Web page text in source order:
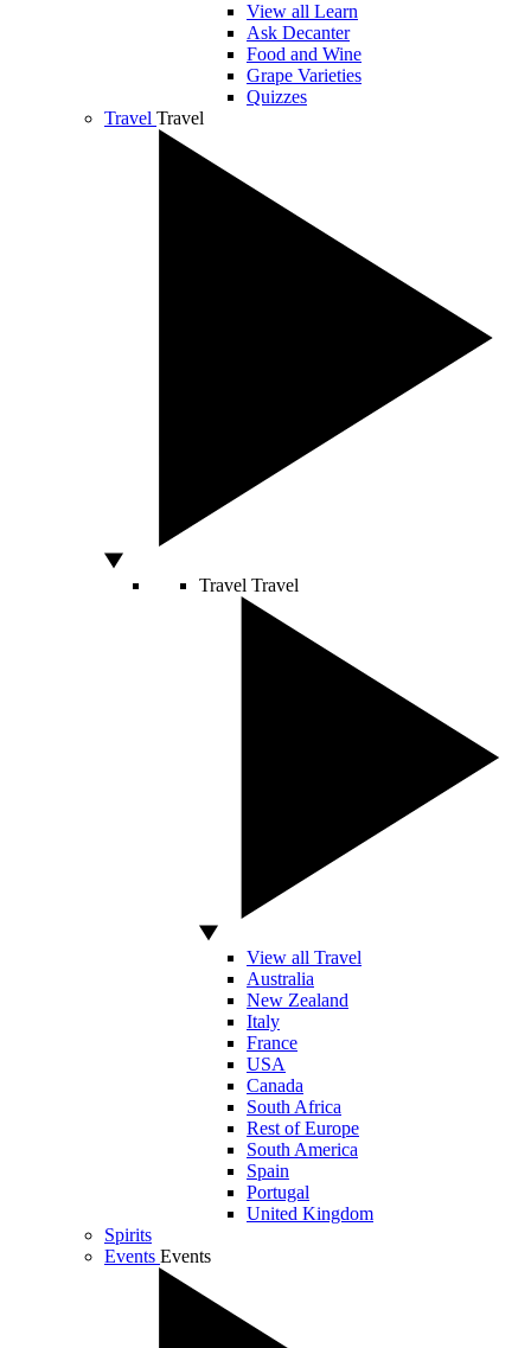
View all Learn
Ask Decanter
Food and Wine
Grape Varieties
Quizzes
Travel Travel
Travel Travel
View all Travel
Australia
New Zealand
Italy
France
USA
Canada
South Africa
Rest of Europe
South America
Spain
Portugal
United Kingdom
Spirits
Events Events